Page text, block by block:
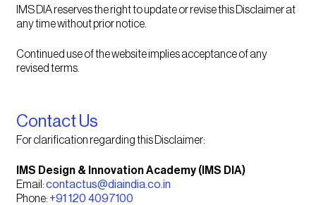
IMS DIA reserves the right to update or revise this Disclaimer at
any time without prior notice.
Continued use of the website implies acceptance of any
revised terms.
Contact Us
For clarification regarding this Disclaimer:
IMS Design & Innovation Academy (IMS DIA)
Email:contactus@diaindia.co.in
Phone: +91 120 4097100